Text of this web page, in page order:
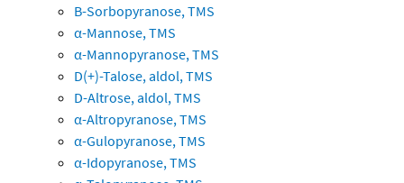
B-Sorbopyranose, TMS
α-Mannose, TMS
α-Mannopyranose, TMS
D(+)-Talose, aldol, TMS
D-Altrose, aldol, TMS
α-Altropyranose, TMS
α-Gulopyranose, TMS
α-Idopyranose, TMS